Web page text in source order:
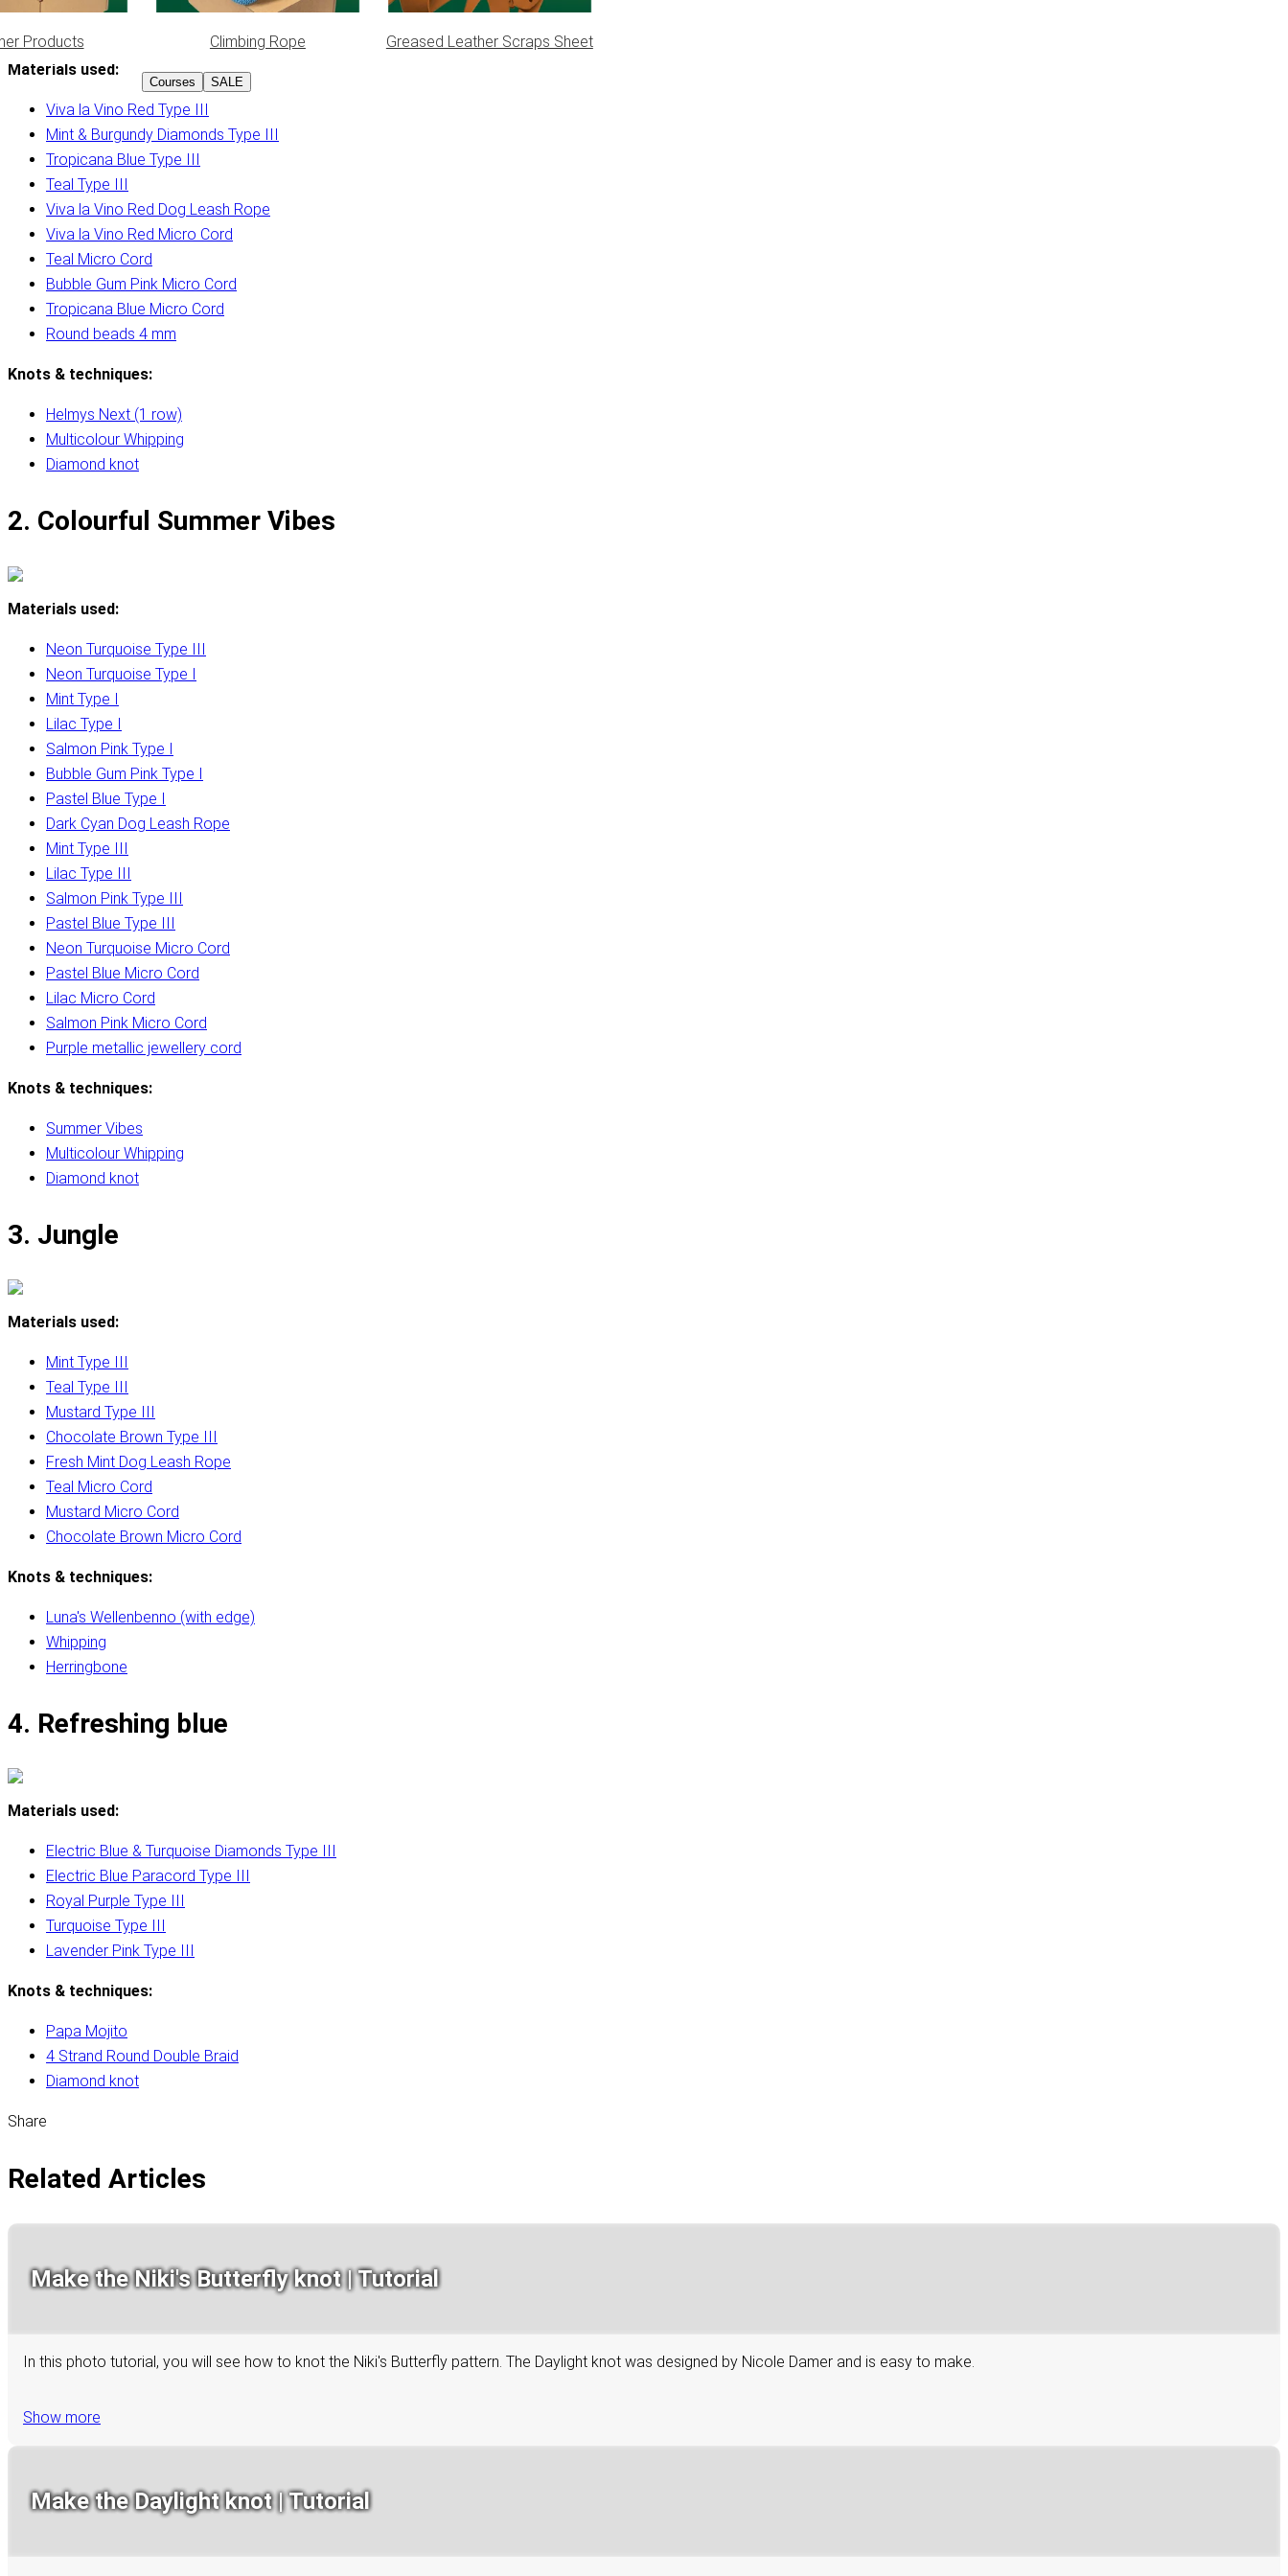
Products Climbing Rope Greased Leather Scraps Sheet
Courses SALE
Materials used:
Viva la Vino Red Type III
Mint & Burgundy Diamonds Type III
Tropicana Blue Type III
Teal Type III
Viva la Vino Red Dog Leash Rope
Viva la Vino Red Micro Cord
Teal Micro Cord
Bubble Gum Pink Micro Cord
Tropicana Blue Micro Cord
Round beads 4 mm
Knots & techniques:
Helmys Next (1 row)
Multicolour Whipping
Diamond knot
2. Colourful Summer Vibes
Materials used:
Neon Turquoise Type III
Neon Turquoise Type I
Mint Type I
Lilac Type I
Salmon Pink Type I
Bubble Gum Pink Type I
Pastel Blue Type I
Dark Cyan Dog Leash Rope
Mint Type III
Lilac Type III
Salmon Pink Type III
Pastel Blue Type III
Neon Turquoise Micro Cord
Pastel Blue Micro Cord
Lilac Micro Cord
Salmon Pink Micro Cord
Purple metallic jewellery cord
Knots & techniques:
Summer Vibes
Multicolour Whipping
Diamond knot
3. Jungle
Materials used:
Mint Type III
Teal Type III
Mustard Type III
Chocolate Brown Type III
Fresh Mint Dog Leash Rope
Teal Micro Cord
Mustard Micro Cord
Chocolate Brown Micro Cord
Knots & techniques:
Luna's Wellenbenno (with edge)
Whipping
Herringbone
4. Refreshing blue
Materials used:
Electric Blue & Turquoise Diamonds Type III
Electric Blue Paracord Type III
Royal Purple Type III
Turquoise Type III
Lavender Pink Type III
Knots & techniques:
Papa Mojito
4 Strand Round Double Braid
Diamond knot
Share
Related Articles
Make the Niki's Butterfly knot | Tutorial
In this photo tutorial, you will see how to knot the Niki's Butterfly pattern. The Daylight knot was designed by Nicole Damer and is easy to make.
Show more
Make the Daylight knot | Tutorial